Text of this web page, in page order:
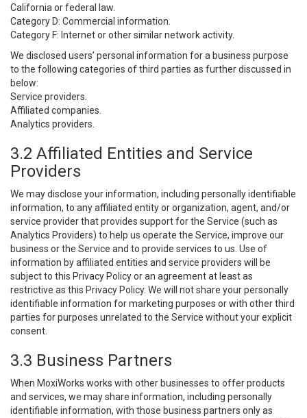
California or federal law.
Category D: Commercial information.
Category F: Internet or other similar network activity.
We disclosed users’ personal information for a business purpose
to the following categories of third parties as further discussed in
below:
Service providers.
Affiliated companies.
Analytics providers.
3.2 Affiliated Entities and Service
Providers
We may disclose your information, including personally identifiable
information, to any affiliated entity or organization, agent, and/or
service provider that provides support for the Service (such as
Analytics Providers) to help us operate the Service, improve our
business or the Service and to provide services to us. Use of
information by affiliated entities and service providers will be
subject to this Privacy Policy or an agreement at least as
restrictive as this Privacy Policy. We will not share your personally
identifiable information for marketing purposes or with other third
parties for purposes unrelated to the Service without your explicit
consent.
3.3 Business Partners
When MoxiWorks works with other businesses to offer products
and services, we may share information, including personally
identifiable information, with those business partners only as